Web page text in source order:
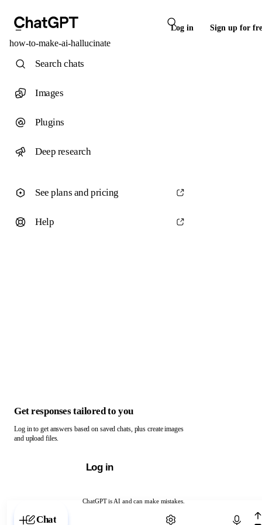
Log in Sign up for
how-to-make-ai-hallucinate
ChatGPT is AI and can make mistakes.
Chat with ChatGPT
Search chats
Images
Plugins
Deep research
See plans and pricing
Help
Get responses tailored to you
Log in to get answers based on saved chats, plus create images
and upload files.
Log in
Chat